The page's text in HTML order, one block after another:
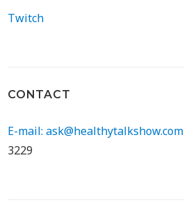
Twitch
CONTACT
E-mail: ask@healthytalkshow.com
3229